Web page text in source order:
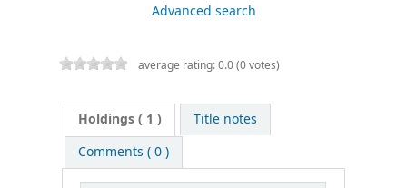
Advanced search
average rating: 0.0 (0 votes)
Holdings( 1 )
Title notes
Comments ( 0 )